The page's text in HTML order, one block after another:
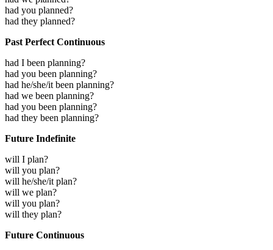
had you planned?
had they planned?
Past Perfect Continuous
had I been planning?
had you been planning?
had he/she/it been planning?
had we been planning?
had you been planning?
had they been planning?
Future Indefinite
will I plan?
will you plan?
will he/she/it plan?
will we plan?
will you plan?
will they plan?
Future Continuous